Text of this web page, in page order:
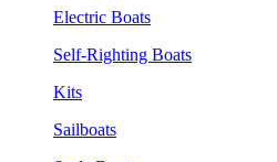
Electric Boats
Self-Righting Boats
Kits
Sailboats